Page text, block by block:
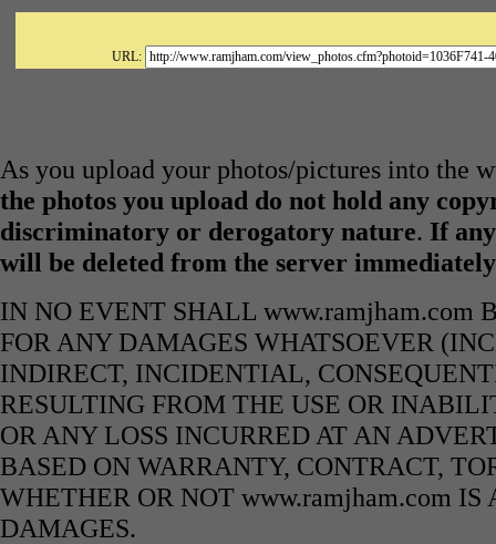
URL:
As you upload your photos/pictures into the
the photos you upload do not hold any
discriminatory or derogatory nature. If
will be deleted from the server
IN NO EVENT SHALL www.ramjham.com
FOR ANY DAMAGES WHATSOEVER
INDIRECT, INCIDENTIAL,
RESULTING FROM THE USE OR
OR ANY LOSS INCURRED AT AN
BASED ON WARRANTY, CONTRACT,
WHETHER OR NOT www.ramjham.com
DAMAGES.